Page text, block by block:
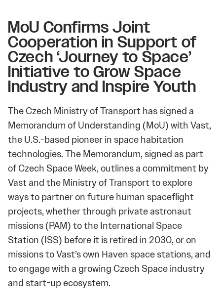
MoU Confirms Joint
Cooperation in Support of
Czech ‘Journey to Space’
Initiative to Grow Space
Industry and Inspire Youth
The Czech Ministry of Transport has signed a
Memorandum of Understanding (MoU) with Vast,
the U.S.-based pioneer in space habitation
technologies. The Memorandum, signed as part
of Czech Space Week, outlines a commitment by
Vast and the Ministry of Transport to explore
ways to partner on future human spaceflight
projects, whether through private astronaut
missions (PAM) to the International Space
Station (ISS) before it is retired in 2030, or on
missions to Vast’s own Haven space stations, and
to engage with a growing Czech Space industry
and start-up ecosystem.